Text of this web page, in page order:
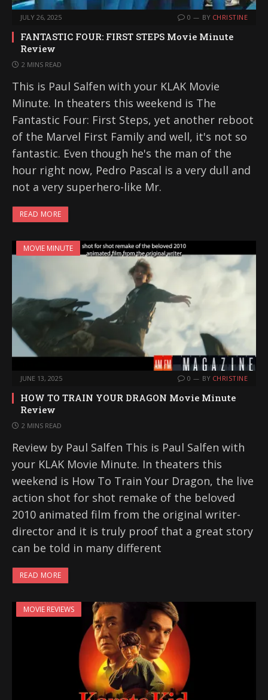
JULY 26, 2025 0 BY CHRISTINE
FANTASTIC FOUR: FIRST STEPS Movie Minute
Review
2 MINS READ
This is Paul Salfen with your KLAK Movie
Minute. In theaters this weekend is The
Fantastic Four: First Steps, yet another reboot
of the Marvel First Family and well, it's not so
fantastic. Even though he's the man of the
hour right now, Pedro Pascal is a very dull and
not a very superhero-like Mr.
READ MORE
MOVIE MINUTE
JUNE 13, 2025 0 BY CHRISTINE
HOW TO TRAIN YOUR DRAGON Movie Minute
Review
2 MINS READ
Review by Paul Salfen This is Paul Salfen with
your KLAK Movie Minute. In theaters this
weekend is How To Train Your Dragon, the live
action shot for shot remake of the beloved
2010 animated film from the original writer-
director and it is truly proof that a great story
can be told in many different
READ MORE
MOVIE REVIEWS